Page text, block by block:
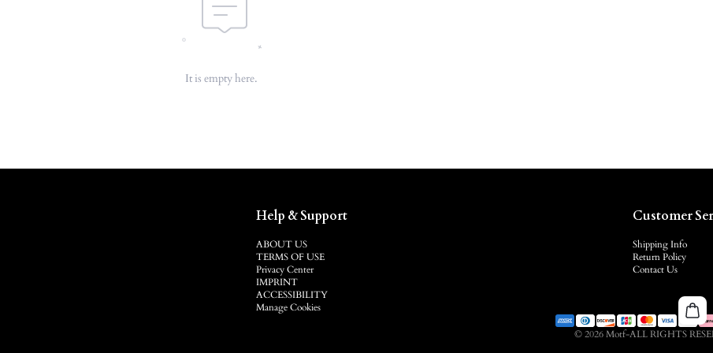
It is empty here.
Help & Support
ABOUT US
TERMS OF USE
Privacy Center
IMPRINT
ACCESSIBILITY
Manage Cookies
Customer
Shipping Info
Return Policy
Contact Us
© 2026 Motf-ALL RIGHTS